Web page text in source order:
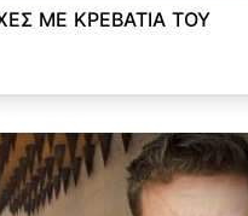
ΜΕ ΚΡΕΒΑΤΙΑ ΤΟΥ